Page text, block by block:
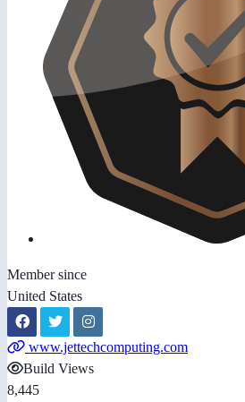
Member since
United States
www.jettechcomputing.com
Build Views
8,445